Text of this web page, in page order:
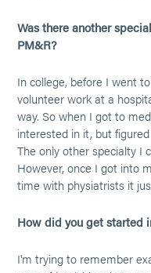
Was there another
PM&R?
In college, before I went
volunteer work at a
way. So when I got to
interested in it, but
The only other specialty I
However, once I got into
time with physiatrists it
How did you get started
I'm trying to remember